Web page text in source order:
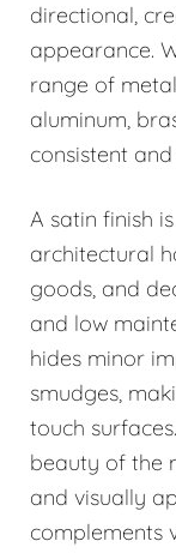
directional,
appearance.
range of
aluminum,
consistent
A satin finish
architectural
goods, and
and low
hides minor
smudges,
touch
beauty of the
and visually
complements